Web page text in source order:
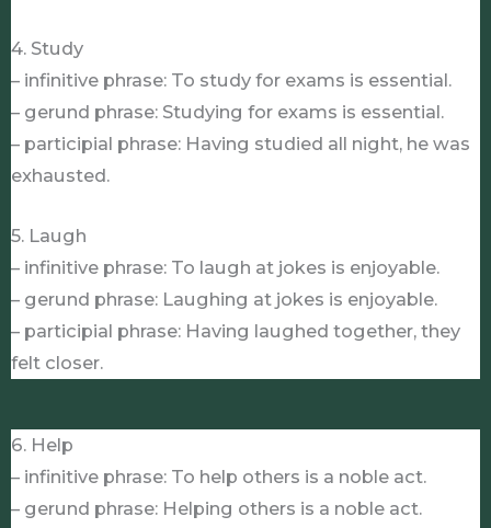
4. Study
– infinitive phrase: To study for exams is essential.
– gerund phrase: Studying for exams is essential.
– participial phrase: Having studied all night, he was
exhausted.
5. Laugh
– infinitive phrase: To laugh at jokes is enjoyable.
– gerund phrase: Laughing at jokes is enjoyable.
– participial phrase: Having laughed together, they
felt closer.
6. Help
– infinitive phrase: To help others is a noble act.
– gerund phrase: Helping others is a noble act.